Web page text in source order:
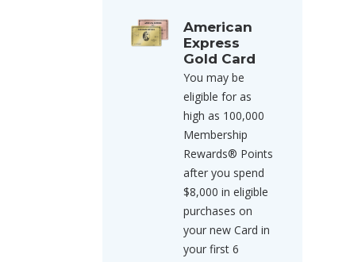
American
Express
Gold Card
You may be
eligible for as
high as 100,000
Membership
Rewards® Points
after you spend
$8,000 in eligible
purchases on
your new Card in
your first 6